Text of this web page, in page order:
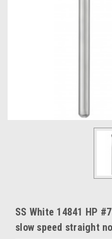
SS White 14841 HP
slow speed straight